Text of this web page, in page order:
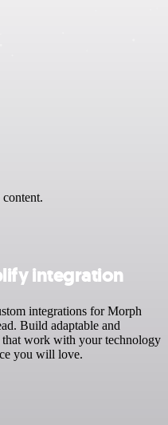
integration
integrations for Morph
Build adaptable and
work with your technology
you will love.